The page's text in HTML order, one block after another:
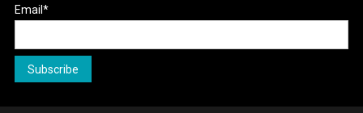
Email*